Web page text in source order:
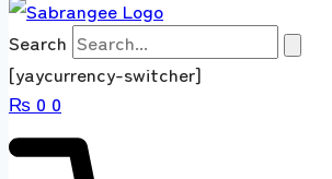
Search
[yaycurrency-switcher]
₨ 0 0